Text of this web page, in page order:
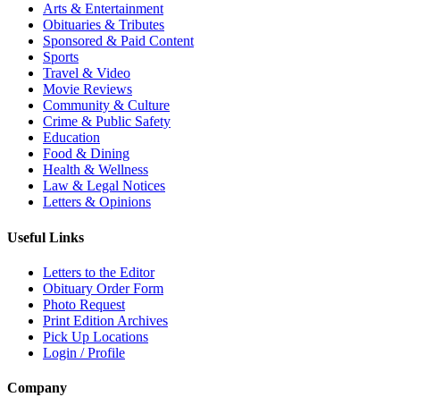
Arts & Entertainment
Obituaries & Tributes
Sponsored & Paid Content
Sports
Travel & Video
Movie Reviews
Community & Culture
Crime & Public Safety
Education
Food & Dining
Health & Wellness
Law & Legal Notices
Letters & Opinions
Useful Links
Letters to the Editor
Obituary Order Form
Photo Request
Print Edition Archives
Pick Up Locations
Login / Profile
Company